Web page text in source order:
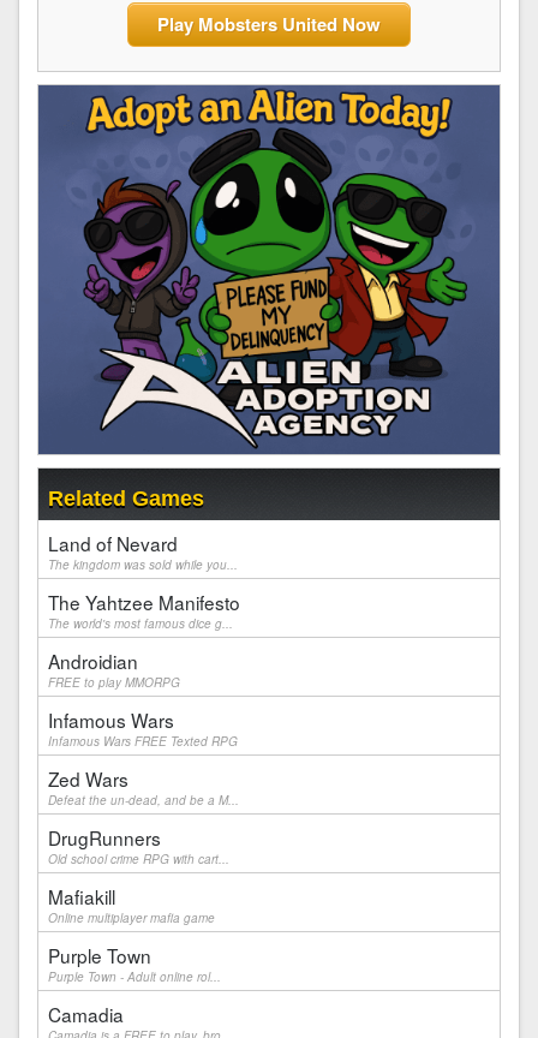
Play Mobsters United Now
Related Games
Land of Nevard
The kingdom was sold while you...
The Yahtzee Manifesto
The world's most famous dice g...
Androidian
FREE to play MMORPG
Infamous Wars
Infamous Wars FREE Texted RPG
Zed Wars
Defeat the un-dead, and be a M...
DrugRunners
Old school crime RPG with cart...
Mafiakill
Online multiplayer mafia game
Purple Town
Purple Town - Adult online rol...
Camadia